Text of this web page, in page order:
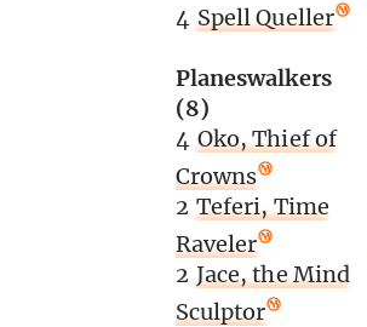
4 Spell Queller
Planeswalkers
(8)
4 Oko, Thief of
Crowns
2 Teferi, Time
Raveler
2 Jace, the Mind
Sculptor